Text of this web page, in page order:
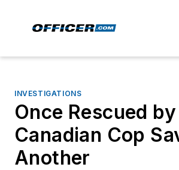
INVESTIGATIONS
Once Rescued by
Canadian Cop
Another